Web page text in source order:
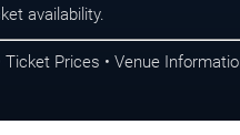
availability.
Ticket Prices • Venue